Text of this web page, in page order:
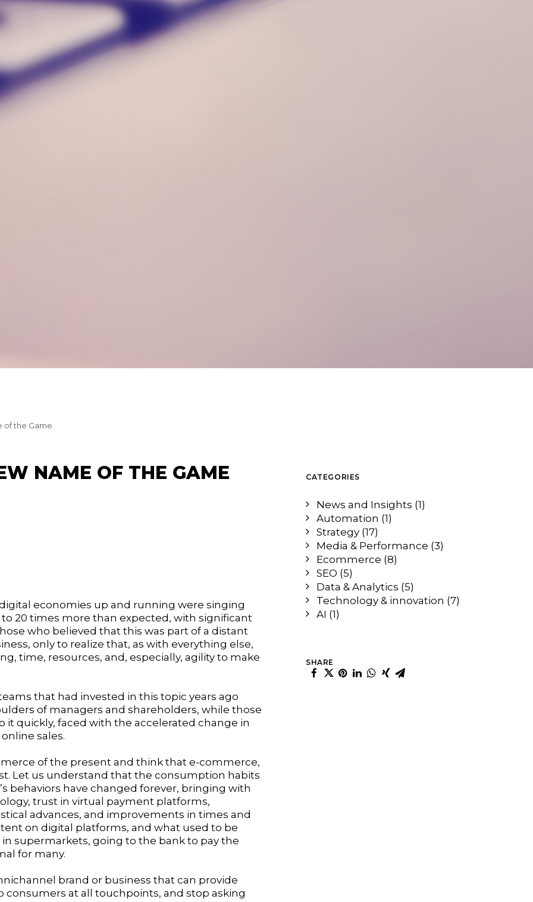
of the Game
NAME OF THE GAME
economies up and running were singing
20 times more than expected, with significant
who believed that this was part of a distant
only to realize that, as with everything else,
time, resources, and, especially, agility to make
that had invested in this topic years ago
of managers and shareholders, while those
it quickly, faced with the accelerated change in
sales.
of the present and think that e-commerce,
Let us understand that the consumption habits
behaviors have changed forever, bringing with
trust in virtual payment platforms,
advances, and improvements in times and
on digital platforms, and what used to be
supermarkets, going to the bank to pay the
for many.
brand or business that can provide
at all touchpoints, and stop asking
CATEGORIES
News and Insights (1)
Automation (1)
Strategy (17)
Media & Performance (3)
Ecommerce (8)
SEO (5)
Data & Analytics (5)
Technology & innovation (7)
AI (1)
SHARE